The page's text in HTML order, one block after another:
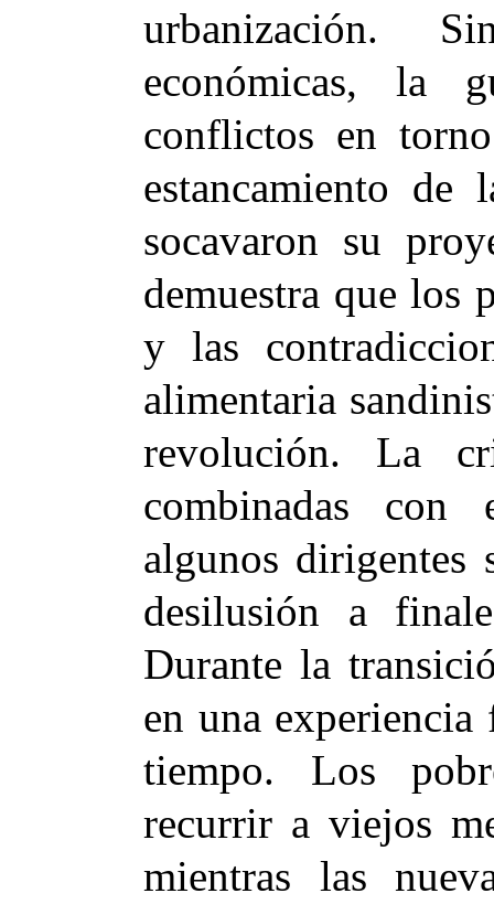
urbanización.
económicas, la
conflictos en
estancamiento de
socavaron su
demuestra que los
y las
alimentaria
revolución. La
combinadas con
algunos dirigentes
desilusión a
Durante la
en una
tiempo. Los
recurrir a viejos
mientras las